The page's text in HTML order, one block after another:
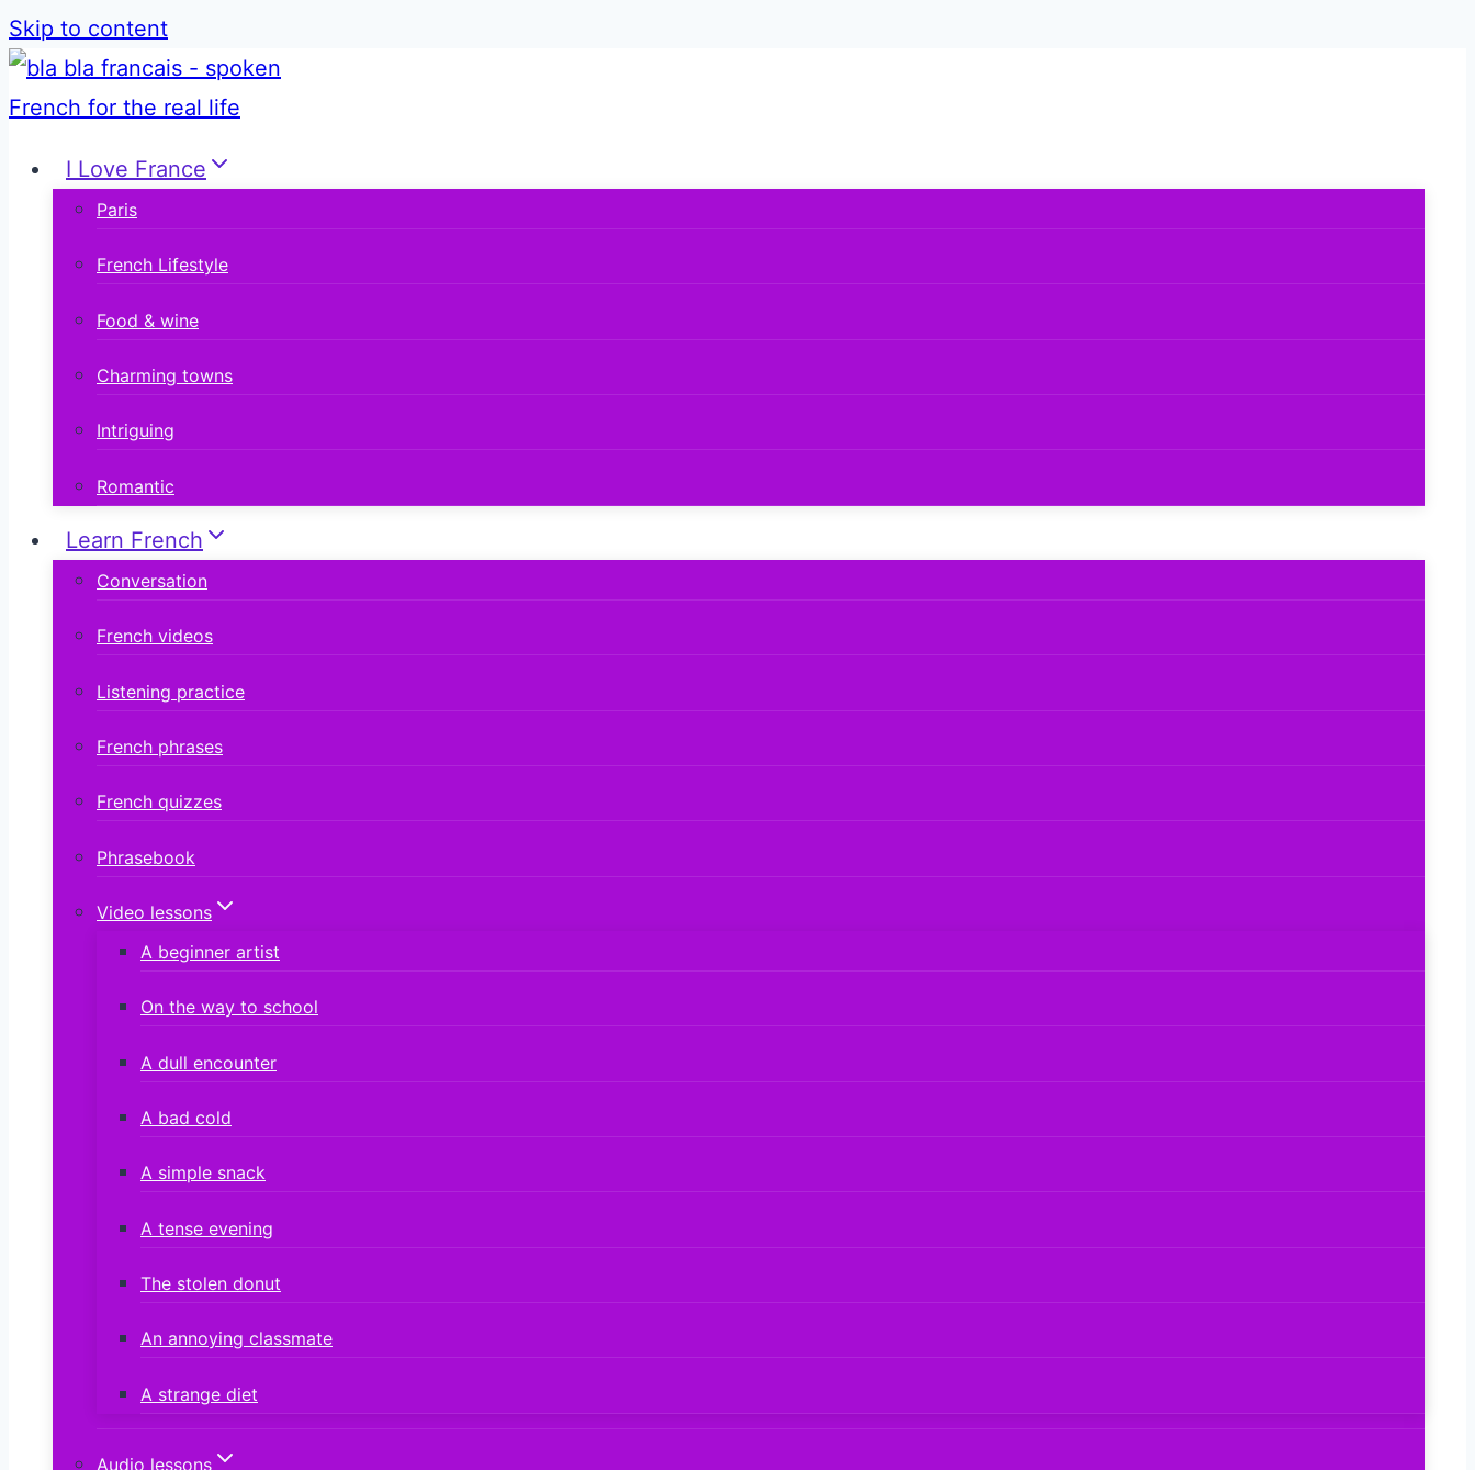
Skip to content
I Love France
Paris
French Lifestyle
Food & wine
Charming towns
Intriguing
Romantic
Learn French
Conversation
French videos
Listening practice
French phrases
French quizzes
Phrasebook
Video lessons
A beginner artist
On the way to school
A dull encounter
A bad cold
A simple snack
A tense evening
The stolen donut
An annoying classmate
A strange diet
Audio lessons